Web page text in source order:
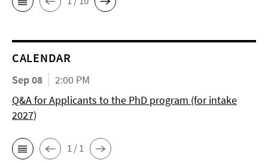
CALENDAR
Sep 08
2:00 PM
Q&A for Applicants to the PhD program (for intake
2027)
1 / 1